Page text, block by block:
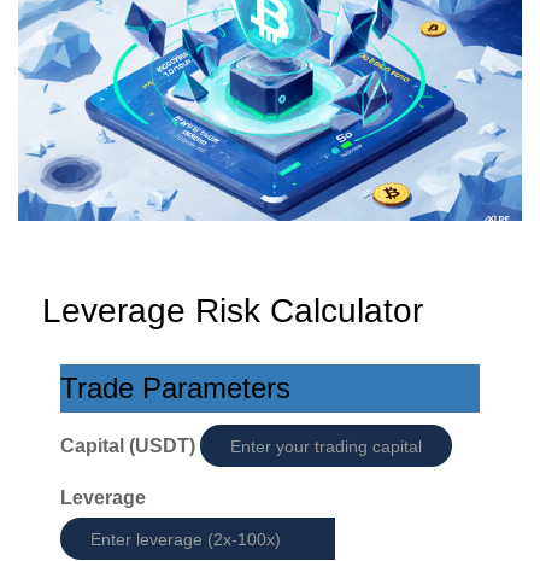
Leverage Risk Calculator
Trade Parameters
Capital (USDT)
Leverage